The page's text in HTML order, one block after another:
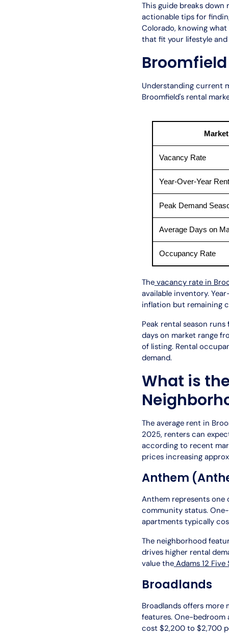
This guide breaks
actionable tips for
Colorado, knowing
that fit your lifestyle and
Understanding current
Broomfield's rental
Vacancy Rate
Year-Over-Year
Peak Demand
Average Days on
Occupancy Rate
Thevacancy rate in
available inventory.
inflation but remaining
Peak rental season
days on market range
of listing. Rental
demand.
What is
The average rent in
2025, renters can
according to recent
prices increasing
Anthem
Anthem represents one
community status.
apartments typically
The neighborhood
drives higher rental
value theAdams 12
Broadlands
Broadlands offers
features. One-
cost $2,200 to $2,700